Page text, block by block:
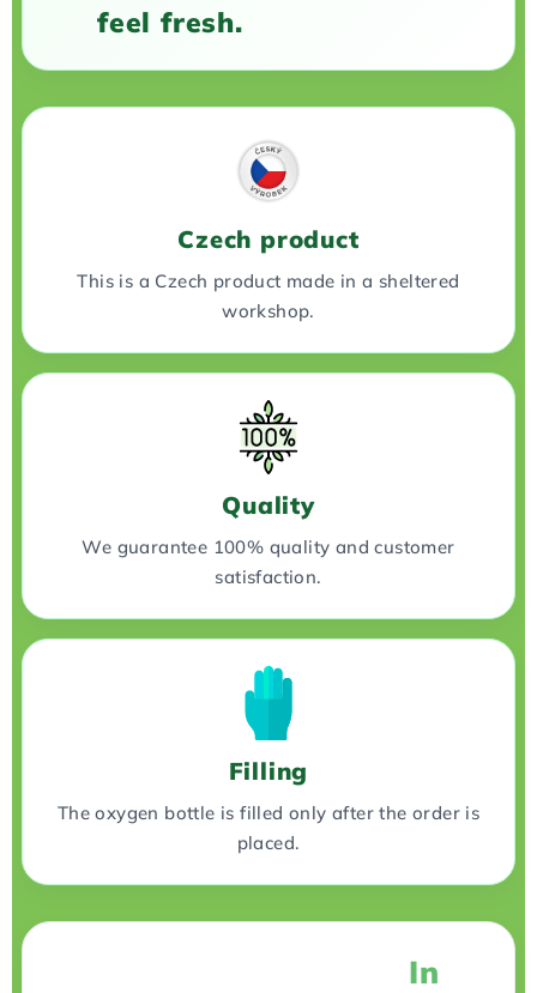
feel fresh.
Czech product
This is a Czech product made in a sheltered
workshop.
Quality
We guarantee 100% quality and customer
satisfaction.
Filling
The oxygen bottle is filled only after the order is
placed.
In